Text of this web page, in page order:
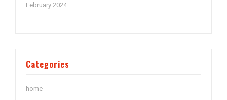
February 2024
Categories
home